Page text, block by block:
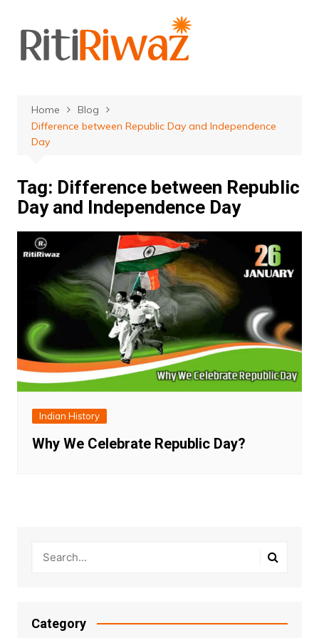
content
Home
Blog
Difference between Republic Day and Independence
Day
Tag: Difference between Republic
Day and Independence Day
Indian History
Why We Celebrate Republic Day?
Category